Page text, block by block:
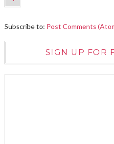
Subscribe to: Post Comments
SIGN UP FOR